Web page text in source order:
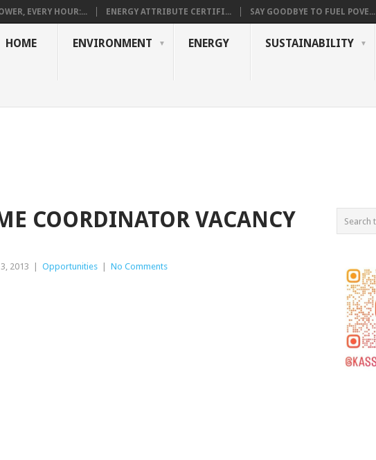
EVERY HOUR:... ENERGY ATTRIBUTE CERTIFI... SAY GOODBYE TO FUEL POVE...
HOME ENVIRONMENT ENERGY SUSTAINABILITY
COORDINATOR VACANCY
2013 Opportunities No Comments